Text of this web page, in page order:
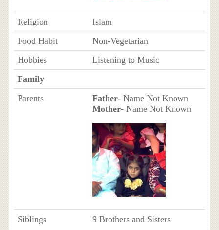
Religion
Islam
Food Habit
Non-Vegetarian
Hobbies
Listening to Music
Family
Parents
Father- Name Not Known
Mother- Name Not Known
Siblings 9 Brothers and Sisters